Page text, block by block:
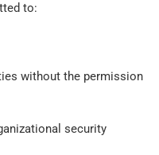
to:
without the permission
security